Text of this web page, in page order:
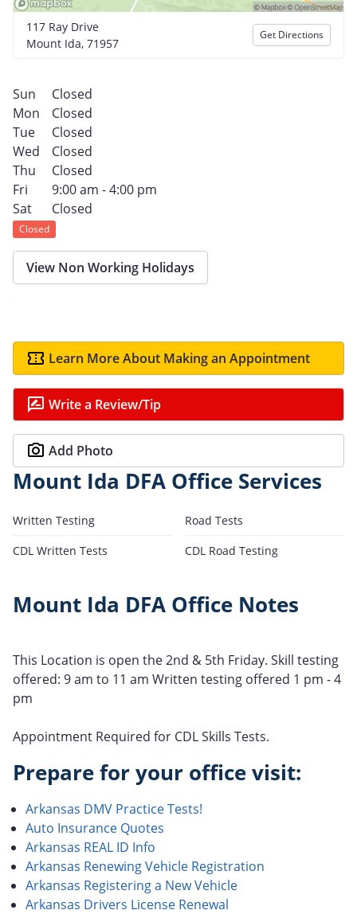
117 Ray Drive
Mount Ida, 71957
Get Directions
Sun
Closed
Mon
Closed
Tue
Closed
Wed
Closed
Thu
Closed
Fri
9:00 am - 4:00 pm
Sat
Closed
Closed
View Non Working Holidays
Learn More About Making an Appointment
Write a Review/Tip
Add Photo
Mount Ida DFA Office Services
Written Testing
Road Tests
CDL Written Tests
CDL Road Testing
Mount Ida DFA Office Notes
This Location is open the 2nd & 5th Friday. Skill testing
offered: 9 am to 11 am Written testing offered 1 pm - 4
pm
Appointment Required for CDL Skills Tests.
Prepare for your office visit:
Arkansas DMV Practice Tests!
Auto Insurance Quotes
Arkansas REAL ID Info
Arkansas Renewing Vehicle Registration
Arkansas Registering a New Vehicle
Arkansas Drivers License Renewal